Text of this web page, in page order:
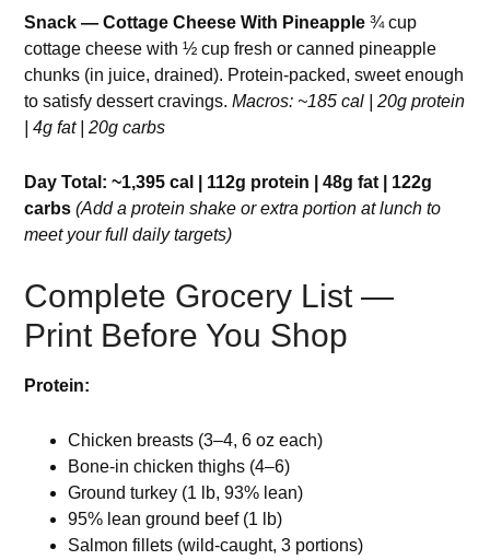
Snack — Cottage Cheese With Pineapple ¾ cup
cottage cheese with ½ cup fresh or canned pineapple
chunks (in juice, drained). Protein-packed, sweet enough
to satisfy dessert cravings.Macros: ~185 cal | 20g protein
| 4g fat | 20g carbs
Day Total: ~1,395 cal | 112g protein | 48g fat | 122g
carbs (Add a protein shake or extra portion at lunch to
meet your full daily targets)
Complete Grocery List —
Print Before You Shop
Protein:
Chicken breasts (3–4, 6 oz each)
Bone-in chicken thighs (4–6)
Ground turkey (1 lb, 93% lean)
95% lean ground beef (1 lb)
Salmon fillets (wild-caught, 3 portions)